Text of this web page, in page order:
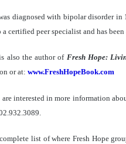
diagnosed with bipolar disorder
a certified peer specialist and has
also the author of Fresh Hope:
or at: www.FreshHopeBook.com
interested in more information
list of where Fresh Hope